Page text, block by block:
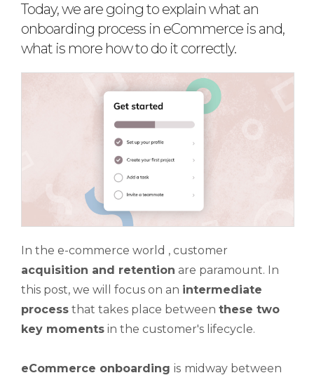
Today, we are going to explain what an
onboarding process in eCommerce is and,
what is more how to do it correctly.
In the e-commerce world , customer
acquisition and retention are paramount. In
this post, we will focus on an intermediate
process that takes place between these two
key moments in the customer's lifecycle.
eCommerce onboarding is midway between